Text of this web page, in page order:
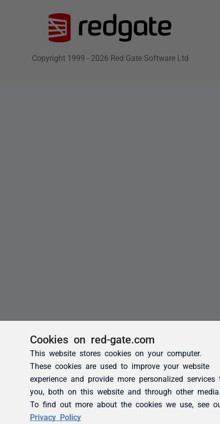
Cookies on red-gate.com
This website stores cookies on your computer.
These cookies are used to improve your website
experience and provide more personalized services
you, both on this website and through other
To find out more about the cookies we use, see
Privacy Policy